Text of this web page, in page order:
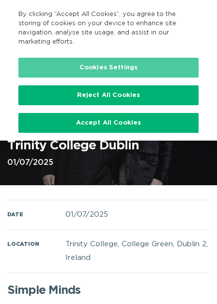
Search
EN
Home
Simple Minds on 1st Jul 2025 at
Trinity Summer Series, Dublin @
Trinity College Dublin
01/07/2025
DATE 01/07/2025
LOCATION Trinity College, College Green, Dublin 2,
Ireland
Simple Minds
By clicking “Accept All Cookies”, you agree to the
storing of cookies on your device to enhance site
navigation, analyse site usage, and assist in our
marketing efforts.
Cookies Settings
Reject All Cookies
Accept All Cookies